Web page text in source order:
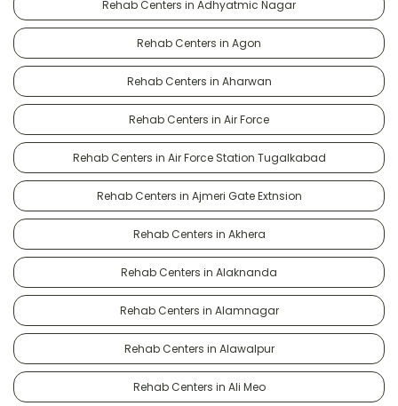
Rehab Centers in Adhyatmic Nagar
Rehab Centers in Agon
Rehab Centers in Aharwan
Rehab Centers in Air Force
Rehab Centers in Air Force Station Tugalkabad
Rehab Centers in Ajmeri Gate Extnsion
Rehab Centers in Akhera
Rehab Centers in Alaknanda
Rehab Centers in Alamnagar
Rehab Centers in Alawalpur
Rehab Centers in Ali Meo